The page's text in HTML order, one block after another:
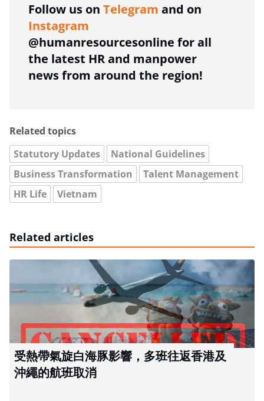
Follow us on Telegram and on
Instagram
@humanresourcesonline for all
the latest HR and manpower
news from around the region!
Related topics
Statutory Updates
National Guidelines
Business Transformation
Talent Management
HR Life
Vietnam
Related articles
受熱帶氣旋白海豚影響，多班往返香港及
沖繩的航班取消